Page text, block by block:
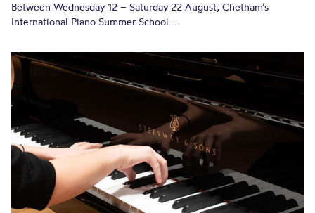
Between Wednesday 12 – Saturday 22 August, Chetham’s
International Piano Summer School...